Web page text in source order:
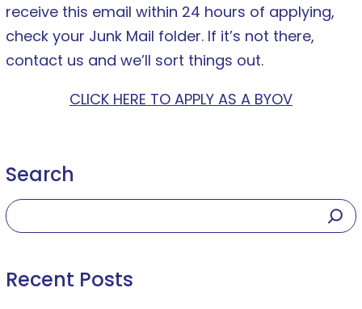
receive this email within 24 hours of applying,
check your Junk Mail folder. If it’s not there,
contact us and we’ll sort things out.
CLICK HERE TO APPLY AS A BYOV
Search
Recent Posts